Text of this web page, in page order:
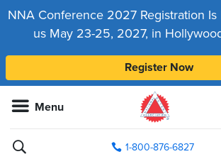
NNA Conference 2027 Registration
us May 23-25, 2027, in
Register Now
Menu
1-800-876-6827